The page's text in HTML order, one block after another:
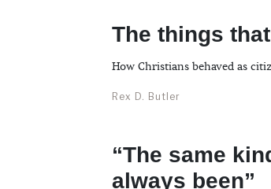
The things
How Christians behaved as
Rex D. Butler
“The same
always been”